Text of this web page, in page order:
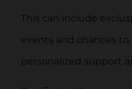
This can include
events and chances
personalized support